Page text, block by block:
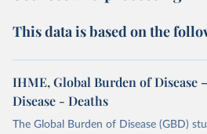
This data is based on the
IHME, Global Burden of Disease
Disease - Deaths
The Global Burden of Disease (GBD)